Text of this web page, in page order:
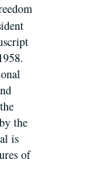
the
is
of